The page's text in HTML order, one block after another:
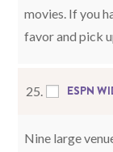
movies. If you
favor and pick
25. ESPN
Nine large